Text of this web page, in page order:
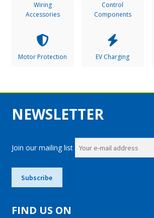
Wiring
Accessories
Control
Components
Motor Protection EV Charging
NEWSLETTER
Join our mailing list
FIND US ON